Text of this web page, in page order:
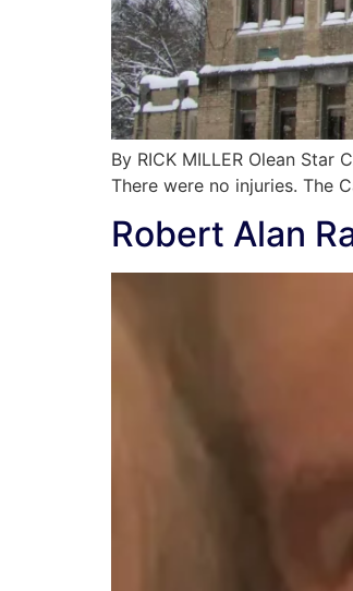
By RICK MILLER Olean
There were no injuries. The
Robert Alan